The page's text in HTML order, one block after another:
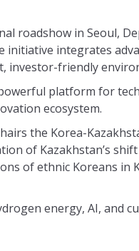
roadshow in Seoul,
integrates
investor-friendly
platform for
ecosystem.
the Korea-
of Kazakhstan’s
of ethnic Koreans in
energy, AI, and